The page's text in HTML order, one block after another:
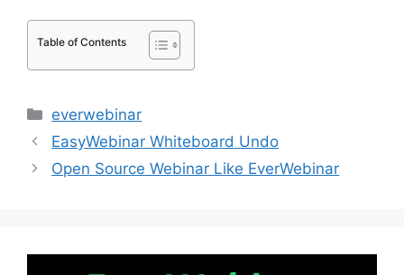
Table of Contents
Categories
everwebinar
EasyWebinar Whiteboard Undo
Open Source Webinar Like EverWebinar